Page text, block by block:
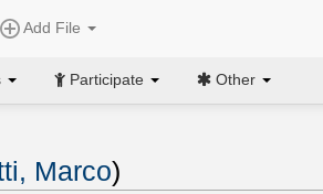
Add File
Participate Other
Marco)